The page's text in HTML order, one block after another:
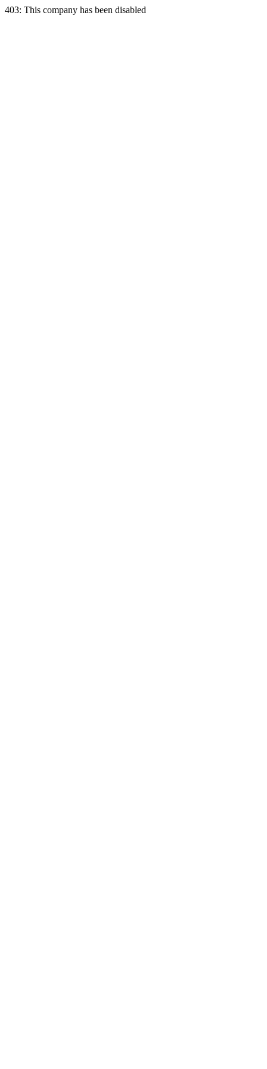
403: This company has been disabled